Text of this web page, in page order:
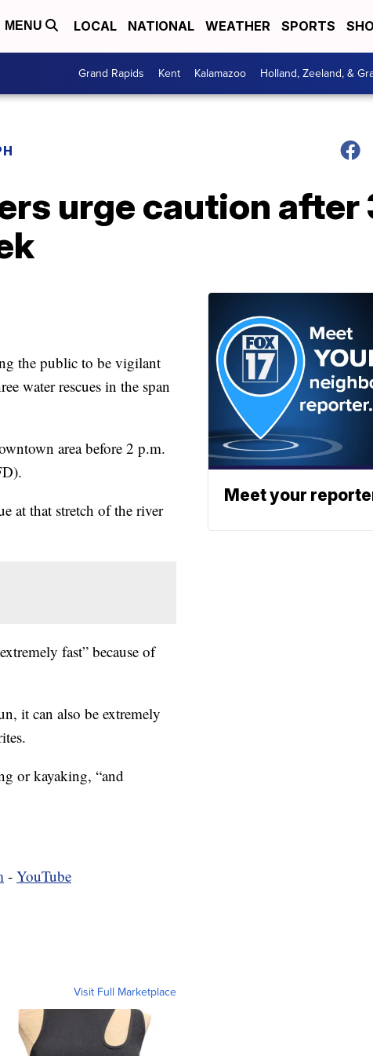
MENU LOCAL NATIONAL WEATHER SPORTS
Grand Rapids Kent Kalamazoo Holland, Zeeland, &
urge caution after
the public to be vigilant
water rescues in the span
area before 2 p.m.
at that stretch of the river
fast” because of
it can also be extremely
or kayaking, “and
- YouTube
Visit Full Marketplace
Meet your